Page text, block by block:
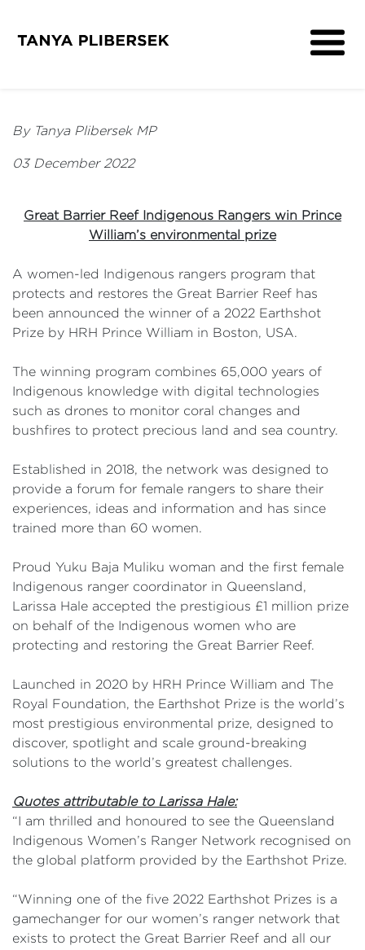
Media
By Tanya Plibersek MP
03 December 2022
Great Barrier Reef Indigenous Rangers win Prince
William’s environmental prize
A women-led Indigenous rangers program that
protects and restores the Great Barrier Reef has
been announced the winner of a 2022 Earthshot
Prize by HRH Prince William in Boston, USA.
The winning program combines 65,000 years of
Indigenous knowledge with digital technologies
such as drones to monitor coral changes and
bushfires to protect precious land and sea country.
Established in 2018, the network was designed to
provide a forum for female rangers to share their
experiences, ideas and information and has since
trained more than 60 women.
Proud Yuku Baja Muliku woman and the first female
Indigenous ranger coordinator in Queensland,
Larissa Hale accepted the prestigious £1 million prize
on behalf of the Indigenous women who are
protecting and restoring the Great Barrier Reef.
Launched in 2020 by HRH Prince William and The
Royal Foundation, the Earthshot Prize is the world’s
most prestigious environmental prize, designed to
discover, spotlight and scale ground-breaking
solutions to the world’s greatest challenges.
Quotes attributable to Larissa Hale:
“I am thrilled and honoured to see the Queensland
Indigenous Women’s Ranger Network recognised on
the global platform provided by the Earthshot Prize.
“Winning one of the five 2022 Earthshot Prizes is a
gamechanger for our women’s ranger network that
exists to protect the Great Barrier Reef and all our